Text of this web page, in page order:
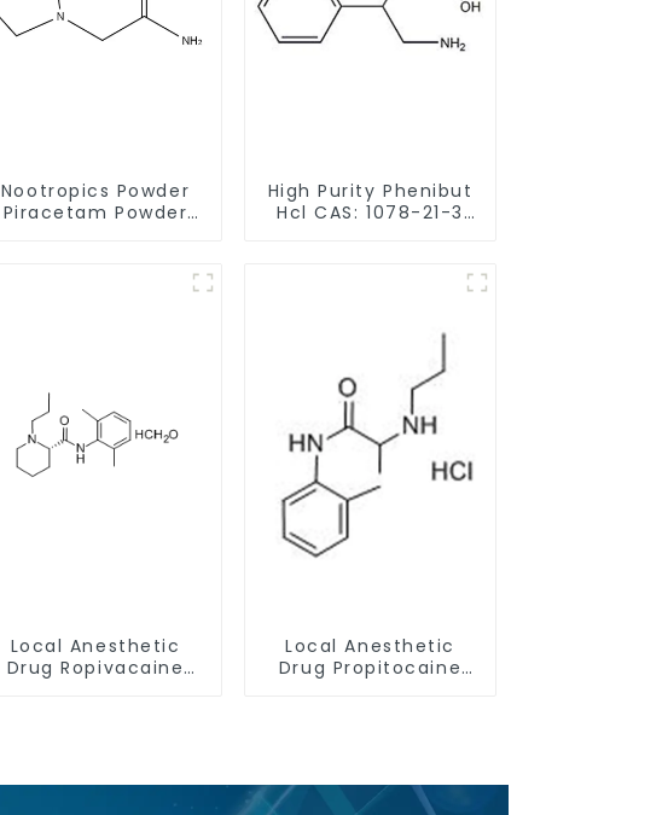
Nootropics Powder
Piracetam Powder
High Purity Phenibut
Hcl CAS: 1078-21-3
Local Anesthetic
Drug Ropivacaine
Local Anesthetic
Drug Propitocaine